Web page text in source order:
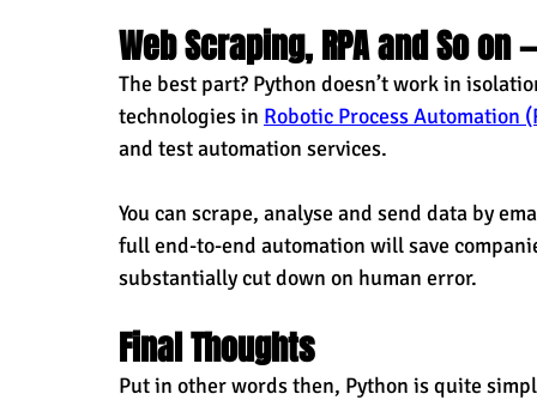
Web Scraping, RPA and So on
The best part? Python doesn’t work in
technologies in Robotic Process Automation
and test automation services.
You can scrape, analyse and send data by
full end-to-end automation will save
substantially cut down on human error.
Final Thoughts
Put in other words then, Python is quite